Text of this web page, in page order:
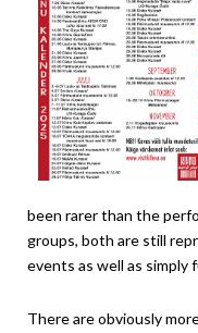
been rarer than the
groups, both are still
events as well as
There are obviously